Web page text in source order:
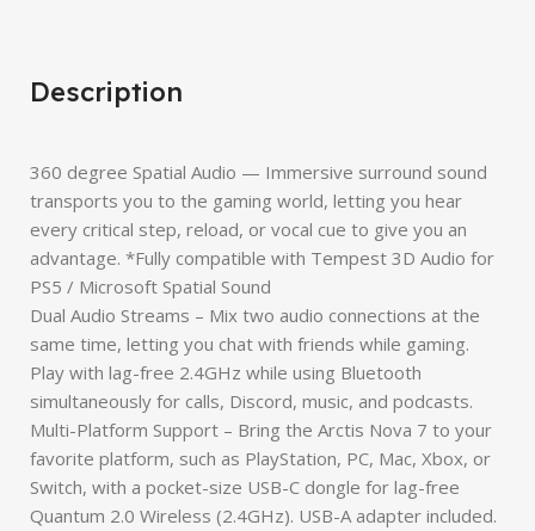
Description
360 degree Spatial Audio — Immersive surround sound
transports you to the gaming world, letting you hear
every critical step, reload, or vocal cue to give you an
advantage. *Fully compatible with Tempest 3D Audio for
PS5 / Microsoft Spatial Sound
Dual Audio Streams – Mix two audio connections at the
same time, letting you chat with friends while gaming.
Play with lag-free 2.4GHz while using Bluetooth
simultaneously for calls, Discord, music, and podcasts.
Multi-Platform Support – Bring the Arctis Nova 7 to your
favorite platform, such as PlayStation, PC, Mac, Xbox, or
Switch, with a pocket-size USB-C dongle for lag-free
Quantum 2.0 Wireless (2.4GHz). USB-A adapter included.